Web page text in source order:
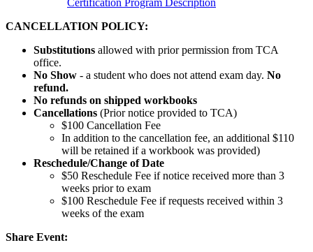
Certification Program Description
CANCELLATION POLICY:
Substitutions allowed with prior permission from TCA
office.
No Show - a student who does not attend exam day. No
refund.
No refunds on shipped workbooks
Cancellations (Prior notice provided to TCA)
$100 Cancellation Fee
In addition to the cancellation fee, an additional $110
will be retained if a workbook was provided)
Reschedule/Change of Date
$50 Reschedule Fee if notice received more than 3
weeks prior to exam
$100 Reschedule Fee if requests received within 3
weeks of the exam
Share Event: